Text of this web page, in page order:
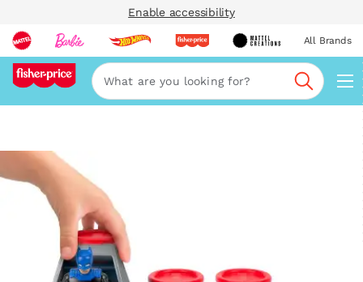
Enable accessibility
All Brands
Search